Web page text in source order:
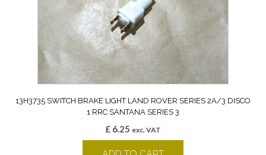
13H3735 SWITCH BRAKE LIGHT LAND ROVER SERIES 2A/3 DISCO
1 RRC SANTANA SERIES 3
£ 6.25 exc. VAT